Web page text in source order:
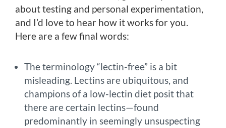
about testing and personal experimentation,
and I’d love to hear how it works for you.
Here are a few final words:
The terminology “lectin-free” is a bit
misleading. Lectins are ubiquitous, and
champions of a low-lectin diet posit that
there are certain lectins—found
predominantly in seemingly unsuspecting